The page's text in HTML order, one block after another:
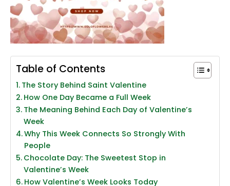
Table of Contents
The Story Behind Saint Valentine
How One Day Became a Full Week
The Meaning Behind Each Day of Valentine’s
Week
Why This Week Connects So Strongly With
People
Chocolate Day: The Sweetest Stop in
Valentine’s Week
How Valentine’s Week Looks Today